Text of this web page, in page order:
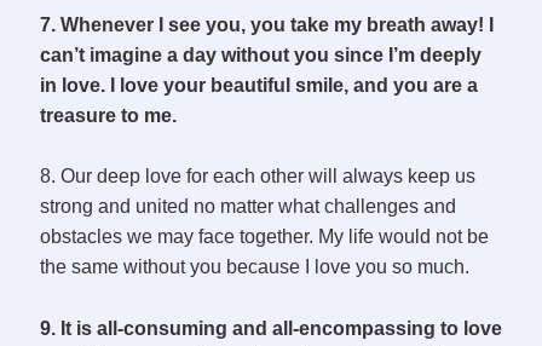
7. Whenever I see you, you take my breath away! I
can’t imagine a day without you since I’m deeply
in love. I love your beautiful smile, and you are a
treasure to me.
8. Our deep love for each other will always keep us
strong and united no matter what challenges and
obstacles we may face together. My life would not be
the same without you because I love you so much.
9. It is all-consuming and all-encompassing to love